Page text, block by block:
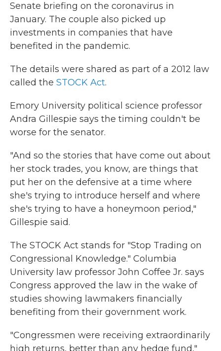
Senate briefing on the coronavirus in
January. The couple also picked up
investments in companies that have
benefited in the pandemic.
The details were shared as part of a 2012 law
called the STOCK Act.
Emory University political science professor
Andra Gillespie says the timing couldn't be
worse for the senator.
"And so the stories that have come out about
her stock trades, you know, are things that
put her on the defensive at a time where
she's trying to introduce herself and where
she's trying to have a honeymoon period,"
Gillespie said.
The STOCK Act stands for "Stop Trading on
Congressional Knowledge." Columbia
University law professor John Coffee Jr. says
Congress approved the law in the wake of
studies showing lawmakers financially
benefiting from their government work.
"Congressmen were receiving extraordinarily
high returns, better than any hedge fund,"